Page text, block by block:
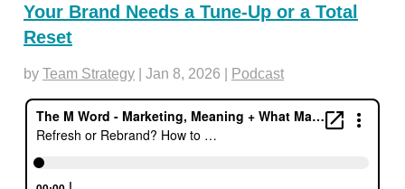
Your Brand Needs a Tune-Up or a Total
Reset
by Team Strategy Jan 8, 2026 Podcast